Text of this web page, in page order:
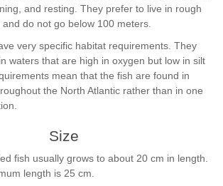
and resting. They prefer to live in rough
do not go below 100 meters.
very specific habitat requirements. They
waters that are high in oxygen but low in silt
mean that the fish are found in
the North Atlantic rather than in one
Size
fish usually grows to about 20 cm in length.
length is 25 cm.